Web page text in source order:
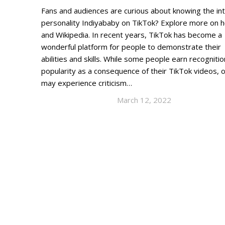
Fans and audiences are curious about knowing the
personality Indiyababy on TikTok? Explore more on
and Wikipedia. In recent years, TikTok has become a
wonderful platform for people to demonstrate their
abilities and skills. While some people earn
popularity as a consequence of their TikTok videos,
may experience criticism…
March 12, 2022